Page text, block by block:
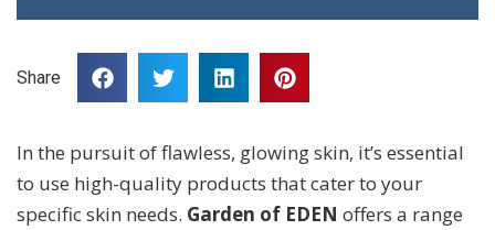
Share
In the pursuit of flawless, glowing skin, it’s essential
to use high-quality products that cater to your
specific skin needs. Garden of EDEN offers a range